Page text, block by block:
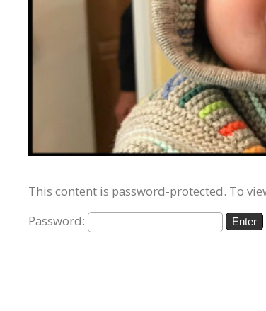
This content is password-protected. To
Password: